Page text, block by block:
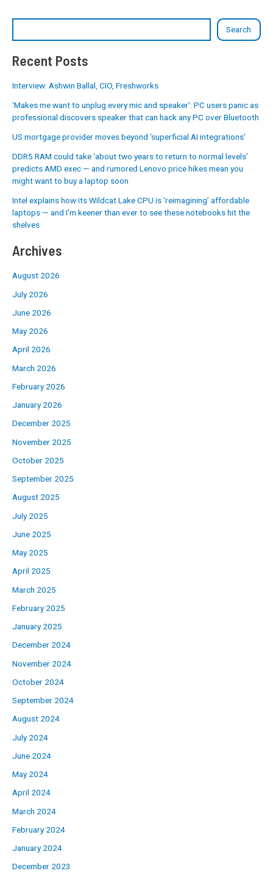
Search
Recent Posts
Interview: Ashwin Ballal, CIO, Freshworks
‘Makes me want to unplug every mic and speaker’: PC users panic as
professional discovers speaker that can hack any PC over Bluetooth
US mortgage provider moves beyond ‘superficial AI integrations’
DDR5 RAM could take ‘about two years to return to normal levels’
predicts AMD exec — and rumored Lenovo price hikes mean you
might want to buy a laptop soon
Intel explains how its Wildcat Lake CPU is ‘reimagining’ affordable
laptops — and I’m keener than ever to see these notebooks hit the
shelves
Archives
August 2026
July 2026
June 2026
May 2026
April 2026
March 2026
February 2026
January 2026
December 2025
November 2025
October 2025
September 2025
August 2025
July 2025
June 2025
May 2025
April 2025
March 2025
February 2025
January 2025
December 2024
November 2024
October 2024
September 2024
August 2024
July 2024
June 2024
May 2024
April 2024
March 2024
February 2024
January 2024
December 2023